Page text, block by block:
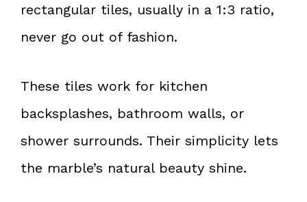
rectangular tiles, usually in a 1:3 ratio,
never go out of fashion.
These tiles work for kitchen
backsplashes, bathroom walls, or
shower surrounds. Their simplicity lets
the marble’s natural beauty shine.